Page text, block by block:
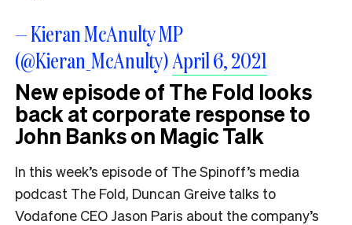
— Kieran McAnulty MP
(@Kieran_McAnulty)April 6, 2021
New episode of The Fold looks
back at corporate response to
John Banks on Magic Talk
In this week’s episode of The Spinoff’s media
podcast The Fold, Duncan Greive talks to
Vodafone CEO Jason Paris about the company’s